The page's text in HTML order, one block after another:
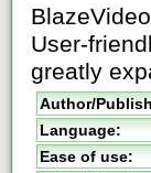
User-
greatly
Author/
Language:
Ease of use: